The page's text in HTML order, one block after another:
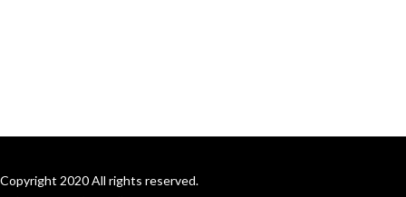
Copyright 2020 All rights reserved.